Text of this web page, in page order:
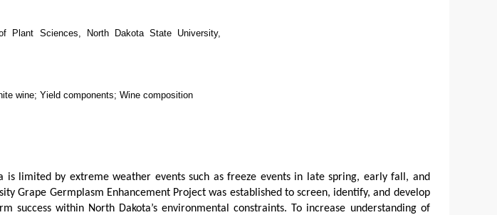
Plant Sciences, North Dakota State University,
wine; Yield components; Wine composition
is limited by extreme weather events such as freeze events in late spring, early fall, and
Grape Germplasm Enhancement Project was established to screen, identify, and develop
success within North Dakota’s environmental constraints. To increase understanding of